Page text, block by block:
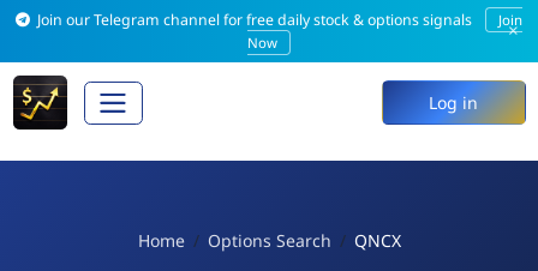
Join our Telegram channel for free daily stock & options signals
Join
Now
×
Log in
Home Options Search QNCX